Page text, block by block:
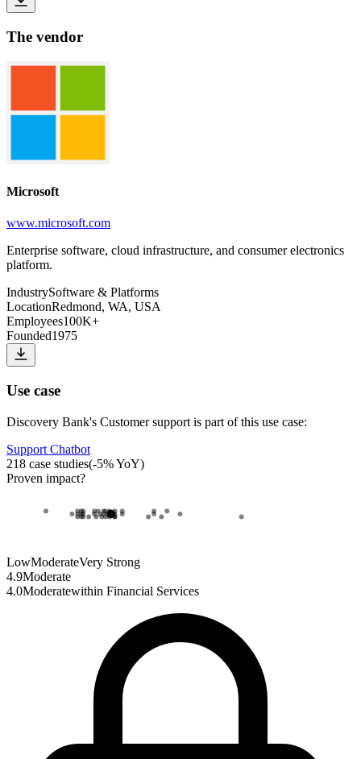
The vendor
Microsoft
www.microsoft.com
Enterprise software, cloud infrastructure, and consumer electronics
platform.
IndustrySoftware & Platforms
LocationRedmond, WA, USA
Employees100K+
Founded1975
Use case
Discovery Bank's Customer support is part of this use case:
Support Chatbot
218 case studies(-5% YoY)
Proven impact?
LowModerateVery Strong
4.9Moderate
4.0Moderatewithin Financial Services